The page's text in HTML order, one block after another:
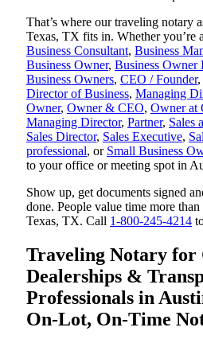
That’s where our traveling notary
Texas, TX fits in. Whether you’re a
Business Consultant, Business
Business Owner, Business Owner
Business Owners, CEO / Founder,
Director of Business, Managing
Owner, Owner & CEO, Owner at
Managing Director, Partner, Sales
Sales Director, Sales Executive,
professional, or Small Business
to your office or meeting spot in
Show up, get documents signed
done. People value time more
Texas, TX. Call 1-800-245-4214
Traveling Notary for
Dealerships &
Professionals in
On-Lot, On-Time